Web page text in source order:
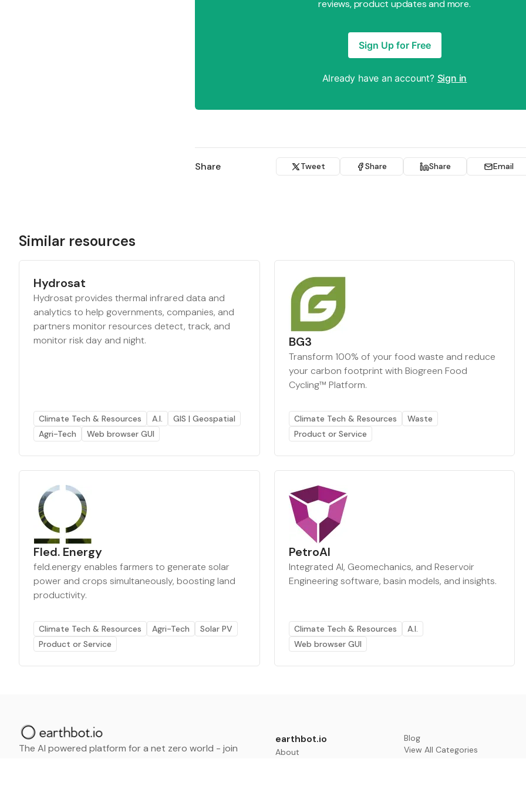
reviews, product updates and more.
Sign Up for Free
Already have an account? Sign in
Share Tweet Share Share Email
Similar resources
Hydrosat
Hydrosat provides thermal infrared data and
analytics to help governments, companies, and
partners monitor resources detect, track, and
monitor risk day and night.
Climate Tech & Resources A.I.
GIS | Geospatial
Agri-Tech
Web browser GUI
BG3
Transform 100% of your food waste and reduce
your carbon footprint with Biogreen Food
Cycling™ Platform.
Climate Tech & Resources
Waste
Product or Service
Fled. Energy
feld.energy enables farmers to generate solar
power and crops simultaneously, boosting land
productivity.
Climate Tech & Resources Agri-Tech
Solar PV
Product or Service
PetroAI
Integrated AI, Geomechanics, and Reservoir
Engineering software, basin models, and insights.
Climate Tech & Resources
A.I.
Web browser GUI
The AI powered platform for a net zero world - join
earthbot.io
About
Blog
View All Categories